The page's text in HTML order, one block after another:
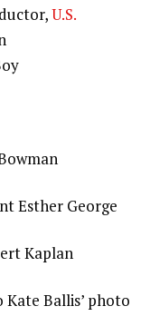
U.S.
Esther George
Kaplan
Kate Ballis’ photo